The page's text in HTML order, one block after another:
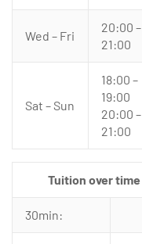
Wed – Fri
20:00 –
21:00
Sat – Sun
18:00 –
19:00
20:00 –
21:00
Tuition over time
30min: